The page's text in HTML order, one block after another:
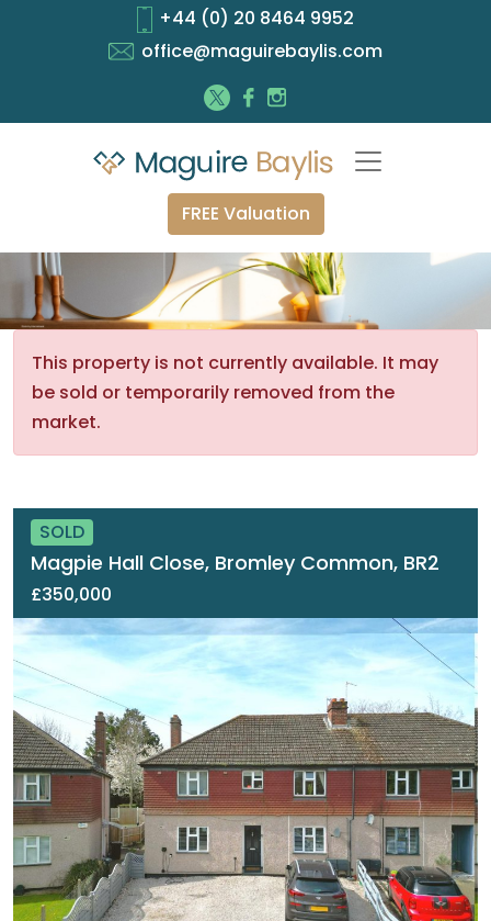
+44 (0) 20 8464 9952
office@maguirebaylis.com
FREE Valuation
This property is not currently available. It may
be sold or temporarily removed from the
market.
SOLD
Magpie Hall Close, Bromley Common, BR2
£350,000